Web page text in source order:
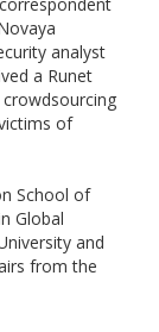
analyst
a Runet
of
School of
Global
and
from the